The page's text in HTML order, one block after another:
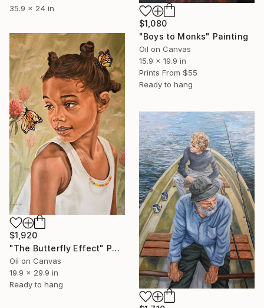
$1,080
"Boys to Monks" Painting
Oil on Canvas
15.9 x 19.9 in
Prints From $55
Ready to hang
35.9 x 24 in
$1,920
"The Butterfly Effect" Painting
Oil on Canvas
19.9 x 29.9 in
Ready to hang